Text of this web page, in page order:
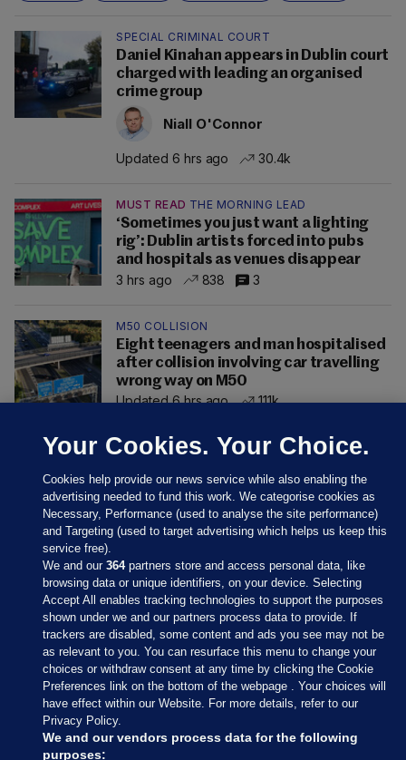
SPECIAL CRIMINAL COURT
Daniel Kinahan appears in Dublin court
charged with leading an organised
crime group
Niall O'Connor
Updated 6 hrs ago 30.4k
MUST READ THE MORNING LEAD
‘Sometimes you just want a lighting
rig’: Dublin artists forced into pubs
and hospitals as venues disappear
3 hrs ago
838 3
M50 COLLISION
Eight teenagers and man hospitalised
after collision involving car travelling
wrong way on M50
Updated 6 hrs ago
111k
Sections
Journal Media
Our Network
Your Cookies. Your Choice.
Cookies help provide our news service while also enabling the
advertising needed to fund this work. We categorise cookies as
Necessary, Performance (used to analyse the site performance)
and Targeting (used to target advertising which helps us keep this
service free).
We and our364partners store and access personal data, like
browsing data or unique identifiers, on your device. Selecting
Accept All enables tracking technologies to support the purposes
shown under we and our partners process data to provide. If
trackers are disabled, some content and ads you see may not be
as relevant to you. You can resurface this menu to change your
choices or withdraw consent at any time by clicking the Cookie
Preferences link on the bottom of the webpage . Your choices will
have effect within our Website. For more details, refer to our
Privacy Policy.
We and our vendors process data for the following
purposes: